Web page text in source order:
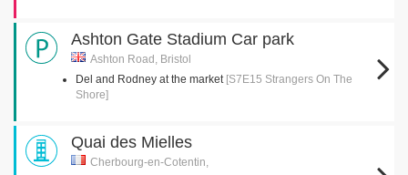
Ashton Gate Stadium Car park
Ashton Road, Bristol
Del and Rodney at the market [S7E15 Strangers On The
Shore]
Quai des Mielles
Cherbourg-en-Cotentin,